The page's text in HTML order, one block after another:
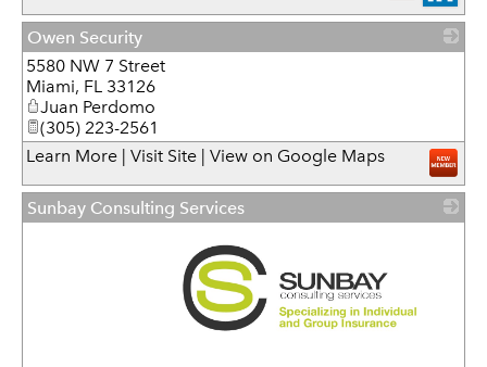
Owen Security
5580 NW 7 Street
Miami, FL 33126
Juan Perdomo
(305) 223-2561
Learn More | Visit Site | View on Google Maps
Sunbay Consulting Services